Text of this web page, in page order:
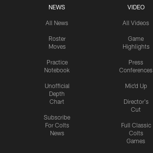
NEWS
All News
Roster
Moves
Practice
Notebook
Unofficial
Depth
Chart
Subscribe
For Colts
News
VIDEO
All Videos
Game
Highlights
Press
Conferences
Mic'd Up
Director's
Cut
Full Classic
Colts
Games